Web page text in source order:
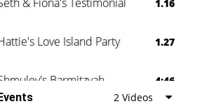
1.16
Love Island Party 1.27
Barmitzvah
4:46
2 Videos